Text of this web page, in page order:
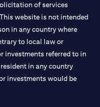
of services
website is not intended
in any country where
to local law or
investments referred to in
in any country
investments would be